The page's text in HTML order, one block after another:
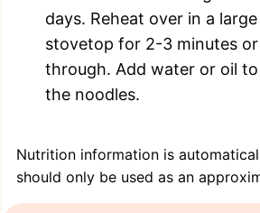
days. Reheat over in a
stovetop for 2-3 minutes
through. Add water or oil
the noodles.
Nutrition information is automatically calculated, so
should only be used as an